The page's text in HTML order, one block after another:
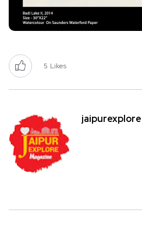
5 Likes
jaipurexplore